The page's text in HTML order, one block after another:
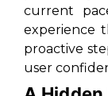
current
experience
proactive
user